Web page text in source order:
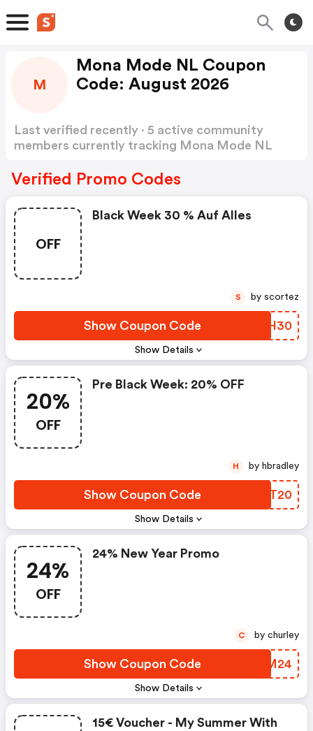
M
Mona Mode NL Coupon
Code: August 2026
Last verified recently · 5 active community
members currently tracking Mona Mode NL
Verified Promo Codes
OFF
Show Details
Black Week 30 % Auf Alles
Show Coupon Code GFNH30
S by scortez
20%
OFF
Show Details
Pre Black Week: 20% OFF
Show Coupon Code NJGT20
H by hbradley
24%
OFF
Show Details
24% New Year Promo
Show Coupon Code FQEM24
C by churley
15€ Voucher - My Summer With